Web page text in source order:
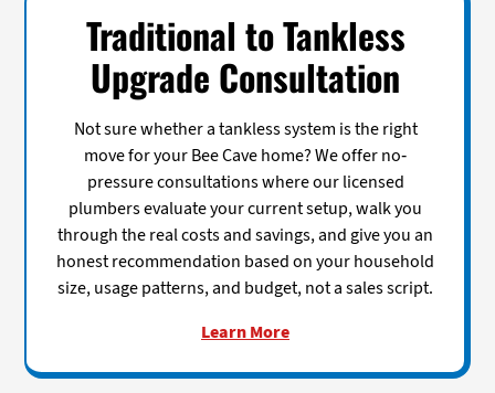
Traditional to Tankless
Upgrade Consultation
Not sure whether a tankless system is the right
move for your Bee Cave home? We offer no-
pressure consultations where our licensed
plumbers evaluate your current setup, walk you
through the real costs and savings, and give you an
honest recommendation based on your household
size, usage patterns, and budget, not a sales script.
Learn More